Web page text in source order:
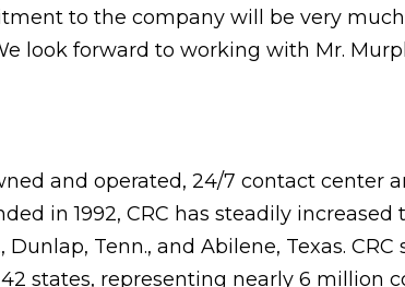
to the company will be very
look forward to working with Mr.
and operated, 24/7 contact center
in 1992, CRC has steadily increased
Tenn., and Abilene, Texas. CRC
states, representing nearly 6 million